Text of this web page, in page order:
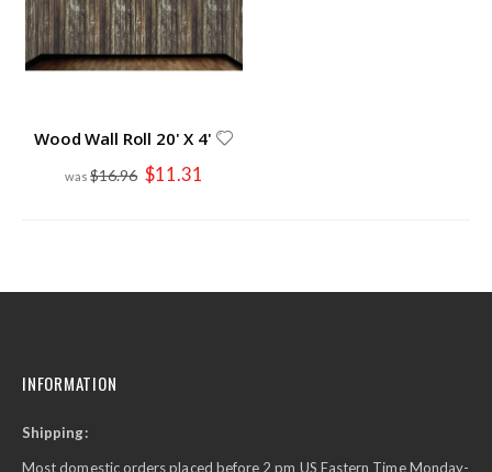
Wood Wall Roll 20' X 4'
$16.96 Special
Price
$11.31
INFORMATION
Shipping:
Most domestic orders placed before 2 pm US Eastern Time Monday-